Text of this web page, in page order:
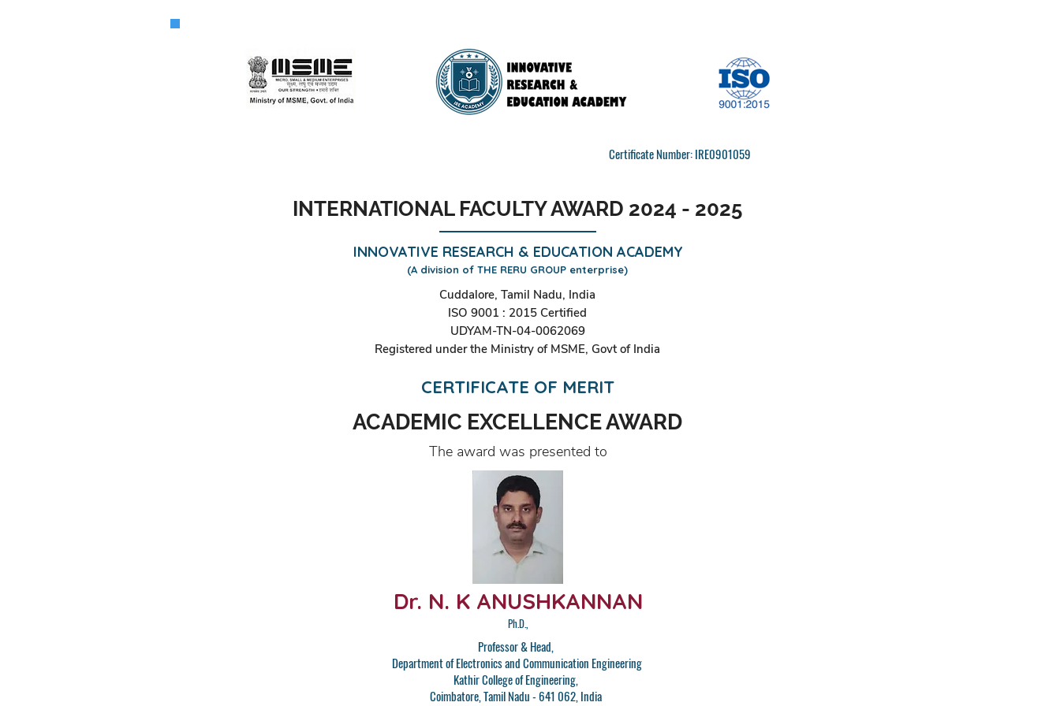
Certificate Number: IRE0901059
INTERNATIONAL FACULTY AWARD 2024 - 2025
INNOVATIVE RESEARCH & EDUCATION ACADEMY
(A division of THE RERU GROUP enterprise)
Cuddalore, Tamil Nadu, India
ISO 9001 : 2015 Certified
UDYAM-TN-04-0062069
Registered under the Ministry of MSME, Govt of India
CERTIFICATE OF MERIT
ACADEMIC EXCELLENCE AWARD
The award was presented to
Dr. N. K ANUSHKANNAN
Ph.D.,
Professor & Head,
Department of Electronics and Communication Engineering
Kathir College of Engineering,
Coimbatore, Tamil Nadu - 641 062, India